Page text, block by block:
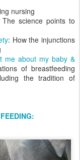
nursing
The science points to
: How the injunctions
me about my baby &
of breastfeeding
the tradition of